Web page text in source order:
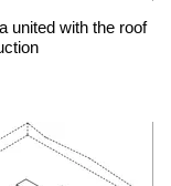
united with the roof